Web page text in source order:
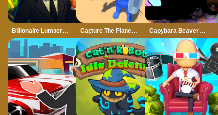
Billionaire Lumber Empire: Idle Tycoon Capture The Planet Idle Capybara Beaver Evolution: Idle Clicker